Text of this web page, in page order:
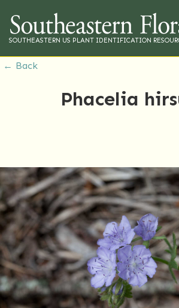
SOUTHEASTERN US PLANT IDENTIFICATION
← Back
Phacelia